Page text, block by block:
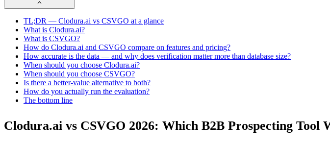
TL;DR — Clodura.ai vs CSVGO at a glance
What is Clodura.ai?
What is CSVGO?
How do Clodura.ai and CSVGO compare on features and pricing?
How accurate is the data — and why does verification matter more than database size?
When should you choose Clodura.ai?
When should you choose CSVGO?
Is there a better-value alternative to both?
How do you actually run the evaluation?
The bottom line
Clodura.ai vs CSVGO 2026: Which B2B Prospecting Tool